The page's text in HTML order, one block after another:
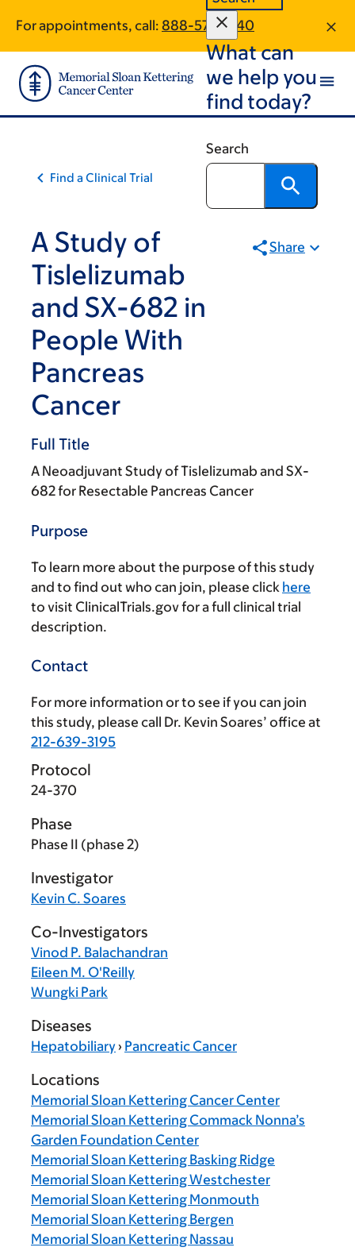
main
content
footer
For appointments, call: 888-571-5940
What can
we help you
find today?
Search
Find a Clinical Trial
A Study of
Tislelizumab
and SX-682 in
People With
Pancreas
Cancer
Share
Full Title
A Neoadjuvant Study of Tislelizumab and SX-
682 for Resectable Pancreas Cancer
Purpose
To learn more about the purpose of this study
and to find out who can join, please click here
to visit ClinicalTrials.gov for a full clinical trial
description.
Contact
For more information or to see if you can join
this study, please call Dr. Kevin Soares’ office at
212-639-3195
Protocol
24-370
Phase
Phase II (phase 2)
Investigator
Kevin C. Soares
Co-Investigators
Vinod P. Balachandran
Eileen M. O'Reilly
Wungki Park
Diseases
Hepatobiliary› Pancreatic Cancer
Locations
Memorial Sloan Kettering Cancer Center
Memorial Sloan Kettering Commack Nonna’s
Garden Foundation Center
Memorial Sloan Kettering Basking Ridge
Memorial Sloan Kettering Westchester
Memorial Sloan Kettering Monmouth
Memorial Sloan Kettering Bergen
Memorial Sloan Kettering Nassau